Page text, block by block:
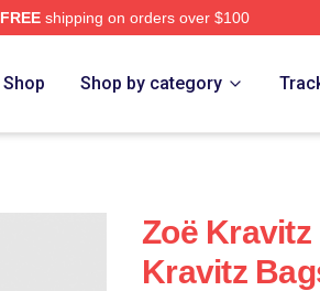
FREEshipping on orders over $100
Shop Shop by category
Zoë
Kravitz